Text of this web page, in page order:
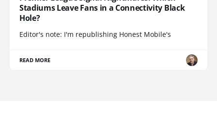
Stadiums Leave Fans in a Connectivity Black
Hole?
Editor's note: I'm republishing Honest Mobile's
READ MORE